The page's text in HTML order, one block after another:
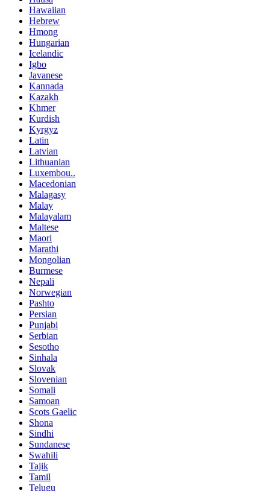
Hawaiian
Hebrew
Hmong
Hungarian
Icelandic
Igbo
Javanese
Kannada
Kazakh
Khmer
Kurdish
Kyrgyz
Latin
Latvian
Lithuanian
Luxembou..
Macedonian
Malagasy
Malay
Malayalam
Maltese
Maori
Marathi
Mongolian
Burmese
Nepali
Norwegian
Pashto
Persian
Punjabi
Serbian
Sesotho
Sinhala
Slovak
Slovenian
Somali
Samoan
Scots Gaelic
Shona
Sindhi
Sundanese
Swahili
Tajik
Tamil
Telugu